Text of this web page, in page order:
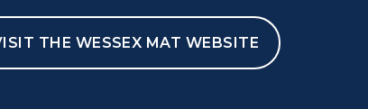
THE WESSEX MAT WEBSITE